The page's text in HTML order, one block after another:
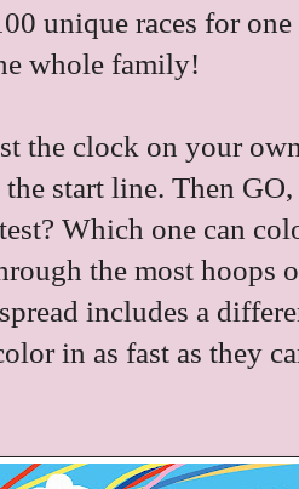
unique races for
whole family!
the clock on your
the start line. Then
Which one can
the most hoops
includes a
in as fast as they